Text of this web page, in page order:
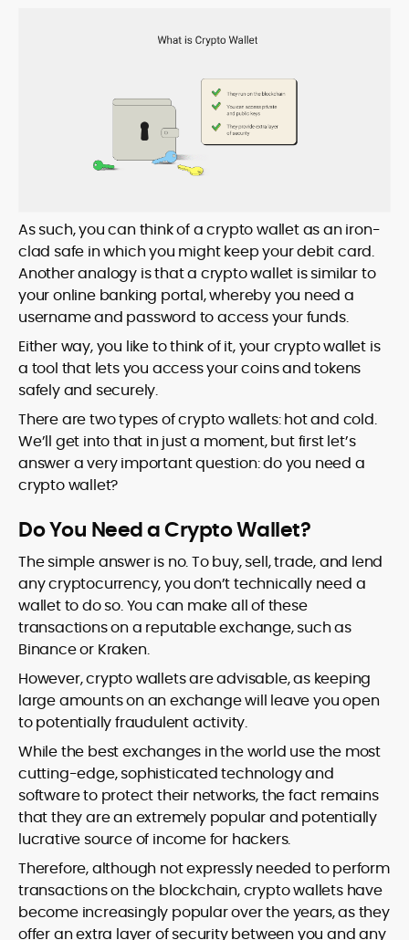
As such, you can think of a crypto wallet as an iron-
clad safe in which you might keep your debit card.
Another analogy is that a crypto wallet is similar to
your online banking portal, whereby you need a
username and password to access your funds.
Either way, you like to think of it, your crypto wallet is
a tool that lets you access your coins and tokens
safely and securely.
There are two types of crypto wallets: hot and cold.
We’ll get into that in just a moment, but first let’s
answer a very important question: do you need a
crypto wallet?
Do You Need a Crypto Wallet?
The simple answer is no. To buy, sell, trade, and lend
any cryptocurrency, you don’t technically need a
wallet to do so. You can make all of these
transactions on a reputable exchange, such as
Binance or Kraken.
However, crypto wallets are advisable, as keeping
large amounts on an exchange will leave you open
to potentially fraudulent activity.
While the best exchanges in the world use the most
cutting-edge, sophisticated technology and
software to protect their networks, the fact remains
that they are an extremely popular and potentially
lucrative source of income for hackers.
Therefore, although not expressly needed to perform
transactions on the blockchain, crypto wallets have
become increasingly popular over the years, as they
offer an extra layer of security between you and any